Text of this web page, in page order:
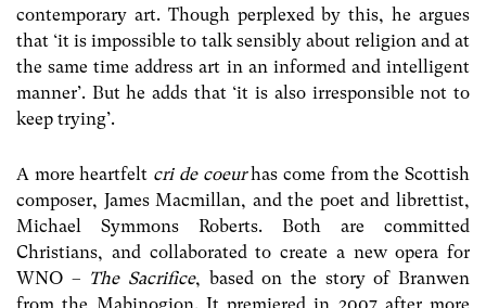
contemporary art. Though perplexed by this, he argues
that ‘it is impossible to talk sensibly about religion and at
the same time address art in an informed and intelligent
manner’. But he adds that ‘it is also irresponsible not to
keep trying’.
A more heartfelt cri de coeurhas come from the Scottish
composer, James Macmillan, and the poet and librettist,
Michael Symmons Roberts. Both are committed
Christians, and collaborated to create a new opera for
WNO – The Sacrifice, based on the story of Branwen